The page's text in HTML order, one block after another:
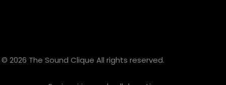
2026 The Sound Clique All rights reserved.